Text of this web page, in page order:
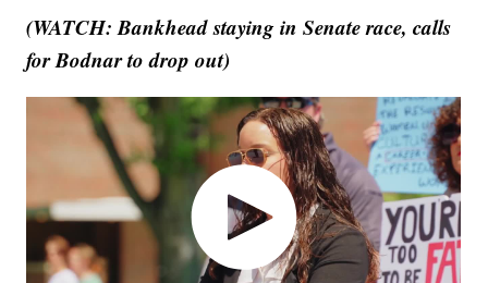
(WATCH: Bankhead staying in Senate race, calls
for Bodnar to drop out)